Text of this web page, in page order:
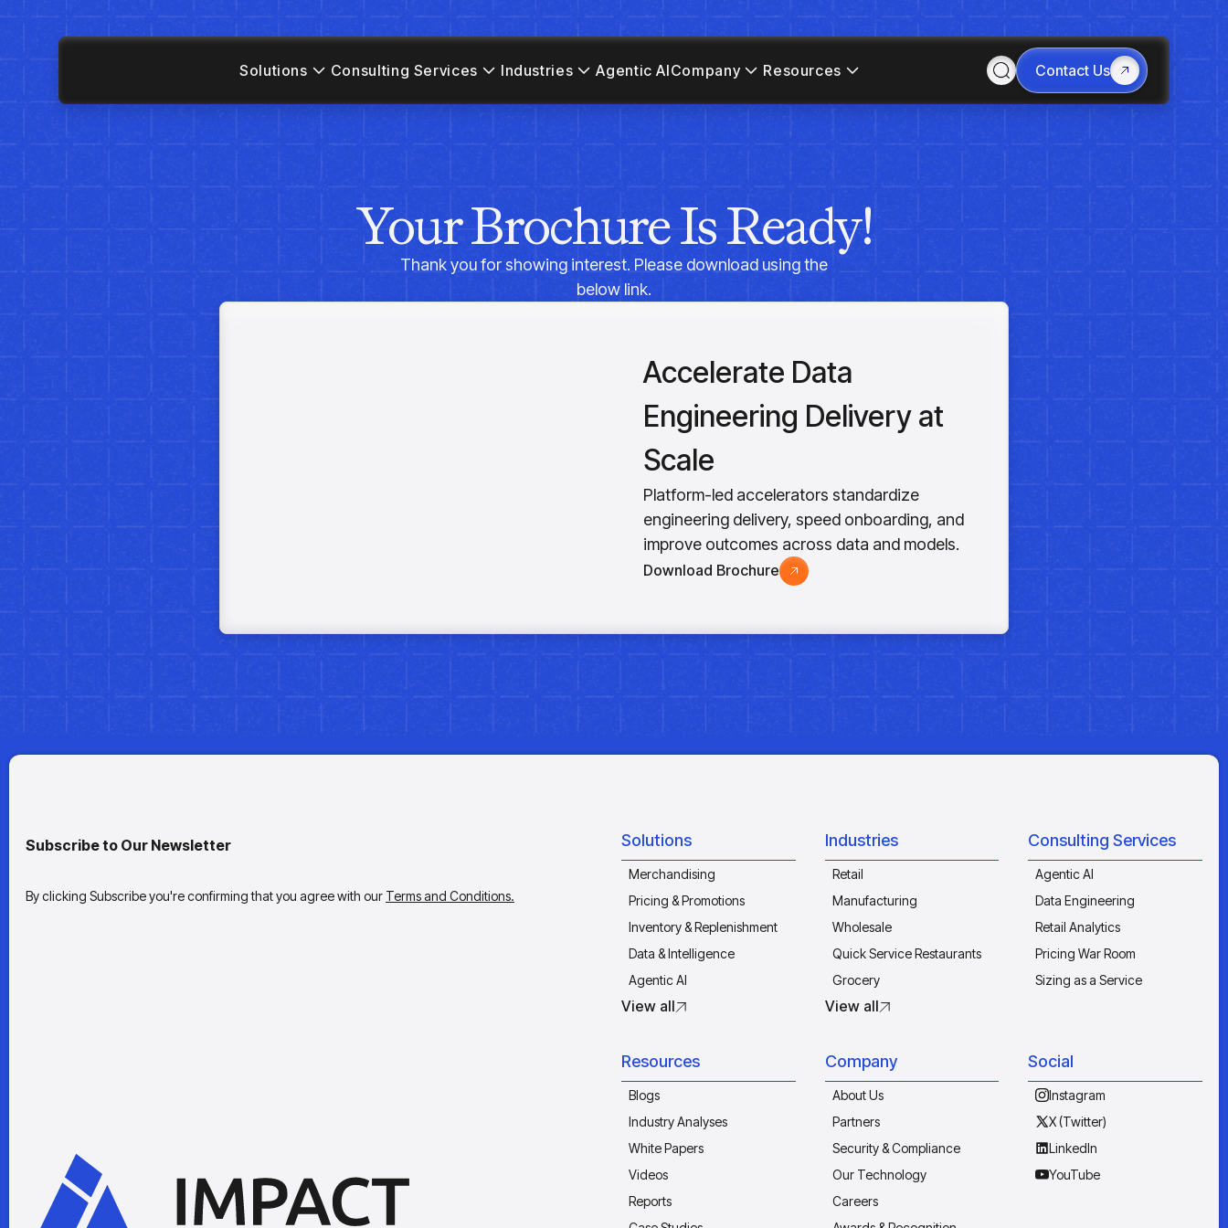
Solutions Consulting Services Industries Agentic AICompany Resources Contact Us
Your Brochure Is Ready!
Thank you for showing interest. Please download using the
below link.
Accelerate Data
Engineering Delivery at
Scale
Platform-led accelerators standardize
engineering delivery, speed onboarding, and
improve outcomes across data and models.
Download Brochure
Subscribe to Our Newsletter
By clicking Subscribe you're confirming that you agree with our Terms and Conditions.
Solutions
Merchandising
Pricing & Promotions
Inventory & Replenishment
Data & Intelligence
Agentic AI
View all
Industries
Retail
Manufacturing
Wholesale
Quick Service Restaurants
Grocery
View all
Consulting Services
Agentic AI
Data Engineering
Retail Analytics
Pricing War Room
Sizing as a Service
Resources
Blogs
Industry Analyses
White Papers
Videos
Reports
Company
About Us
Partners
Security & Compliance
Our Technology
Careers
Social
Instagram
X (Twitter)
LinkedIn
YouTube